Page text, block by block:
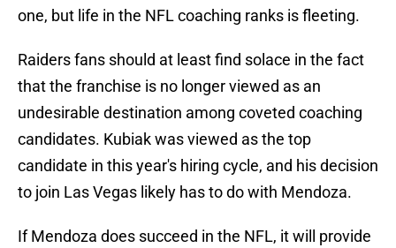
one, but life in the NFL coaching ranks is fleeting.
Raiders fans should at least find solace in the fact
that the franchise is no longer viewed as an
undesirable destination among coveted coaching
candidates. Kubiak was viewed as the top
candidate in this year's hiring cycle, and his decision
to join Las Vegas likely has to do with Mendoza.
If Mendoza does succeed in the NFL, it will provide